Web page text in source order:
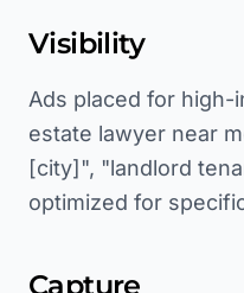
Visibility
Ads placed for high-
estate lawyer near
[city]", "landlord
optimized for
Capture